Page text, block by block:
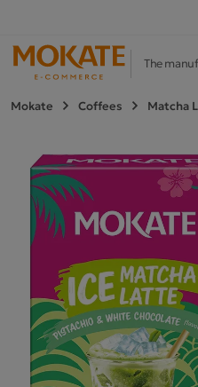
The
Mokate Coffees Matcha